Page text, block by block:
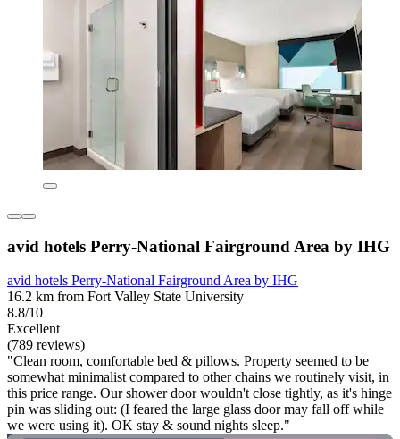
avid hotels Perry-National Fairground Area by IHG
avid hotels Perry-National Fairground Area by IHG
16.2 km from Fort Valley State University
8.8/10
Excellent
(789 reviews)
"Clean room, comfortable bed & pillows. Property seemed to be
somewhat minimalist compared to other chains we routinely visit, in
this price range. Our shower door wouldn't close tightly, as it's hinge
pin was sliding out: (I feared the large glass door may fall off while
we were using it). OK stay & sound nights sleep."